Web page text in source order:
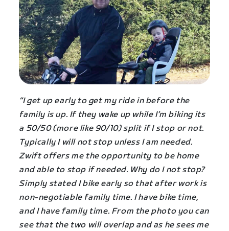
“I get up early to get my ride in before the
family is up. If they wake up while I’m biking its
a 50/50 (more like 90/10) split if I stop or not.
Typically I will not stop unless I am needed.
Zwift offers me the opportunity to be home
and able to stop if needed. Why do I not stop?
Simply stated I bike early so that after work is
non-negotiable family time. I have bike time,
and I have family time. From the photo you can
see that the two will overlap and as he sees me